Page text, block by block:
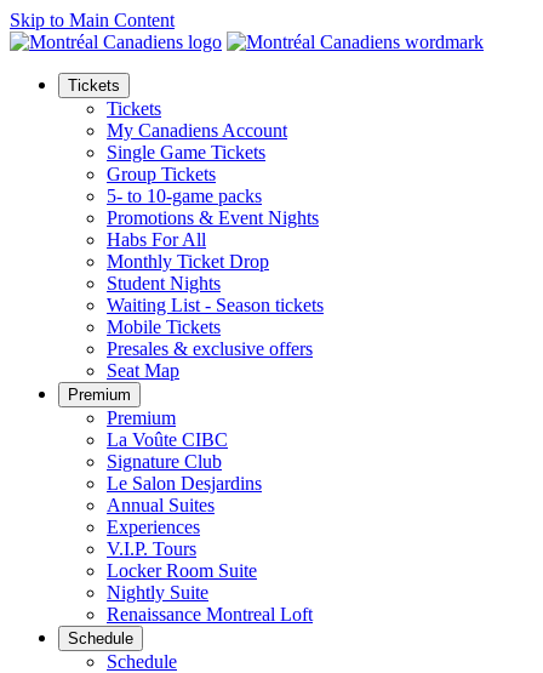
Skip to Main Content
Tickets
Tickets
My Canadiens Account
Single Game Tickets
Group Tickets
5- to 10-game packs
Promotions & Event Nights
Habs For All
Monthly Ticket Drop
Student Nights
Waiting List - Season tickets
Mobile Tickets
Presales & exclusive offers
Seat Map
Premium
Premium
La Voûte CIBC
Signature Club
Le Salon Desjardins
Annual Suites
Experiences
V.I.P. Tours
Locker Room Suite
Nightly Suite
Renaissance Montreal Loft
Schedule
Schedule